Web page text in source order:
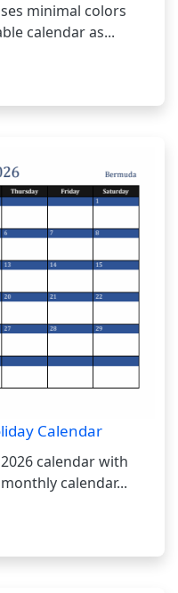
minimal colors
calendar as...
Calendar
calendar with
calendar...